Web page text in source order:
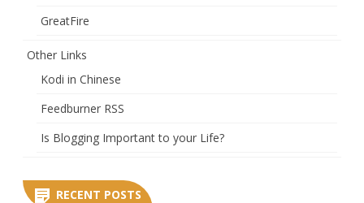
GreatFire
Other Links
Kodi in Chinese
Feedburner RSS
Is Blogging Important to your Life?
RECENT POSTS